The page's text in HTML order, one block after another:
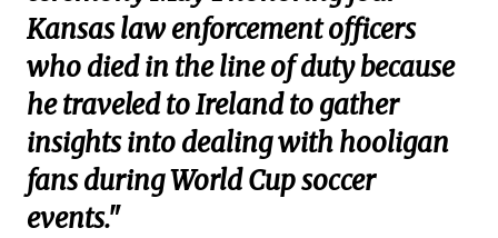
Kansas law enforcement officers
who died in the line of duty because
he traveled to Ireland to gather
insights into dealing with hooligan
fans during World Cup soccer
events."